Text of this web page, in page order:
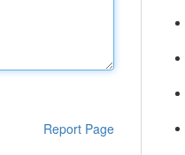
Report Page